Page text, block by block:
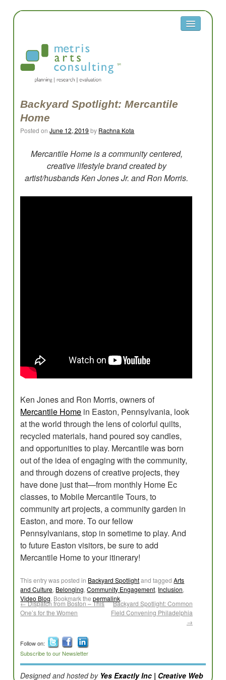
Metris
Team
Clients
Contact
Equity Reflection Questions
Glossary
Backyard Spotlight: Mercantile
Home
Posted on June 12, 2019 by Rachna Kota
Mercantile Home is a community centered,
creative lifestyle brand created by
artist/husbands Ken Jones Jr. and Ron Morris.
Ken Jones and Ron Morris, owners of
Mercantile Home in Easton, Pennsylvania, look
at the world through the lens of colorful quilts,
recycled materials, hand poured soy candles,
and opportunities to play. Mercantile was born
out of the idea of engaging with the community,
and through dozens of creative projects, they
have done just that—from monthly Home Ec
classes, to Mobile Mercantile Tours, to
community art projects, a community garden in
Easton, and more. To our fellow
Pennsylvanians, stop in sometime to play. And
to future Easton visitors, be sure to add
Mercantile Home to your itinerary!
This entry was posted in Backyard Spotlightand taggedArts
and Culture, Belonging,Community Engagement, Inclusion,
Video Blog. Bookmark thepermalink.
←Dispatch from Boston – This
One’s for the Women
Backyard Spotlight: Common
Field Convening Philadelphia
→
Follow on:
Subscribe to our Newsletter
Designed and hosted by Yes Exactly Inc | Creative Web